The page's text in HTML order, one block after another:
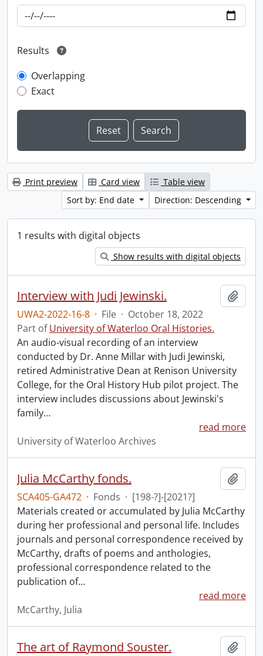
Results
Overlapping
Exact
Print preview Card view
Table view
Sort by: End date
Direction: Descending
1 results with digital objects
Show results with digital objects
Interview with Judi Jewinski.
UWA2-2022-16-8 · File · October 18, 2022
Part ofUniversity of Waterloo Oral Histories.
An audio-visual recording of an interview
conducted by Dr. Anne Millar with Judi Jewinski,
retired Administrative Dean at Renison University
College, for the Oral History Hub pilot project. The
interview includes discussions about Jewinski's
family…
read more
University of Waterloo Archives
Julia McCarthy fonds.
SCA405-GA472 · Fonds · [198-?]-[2021?]
Materials created or accumulated by Julia McCarthy
during her professional and personal life. Includes
journals and personal correspondence received by
McCarthy, drafts of poems and anthologies,
professional correspondence related to the
publication of…
read more
McCarthy, Julia
The art of Raymond Souster.